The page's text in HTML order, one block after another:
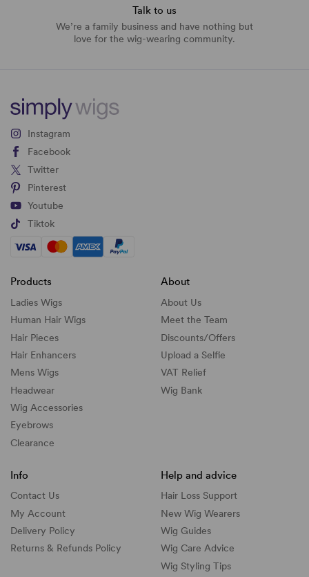
Talk to us
We’re a family business and have nothing but
love for the wig-wearing community.
Instagram
Facebook
Twitter
Pinterest
Youtube
Tiktok
Products
Ladies Wigs
Human Hair Wigs
Hair Pieces
Hair Enhancers
Mens Wigs
Headwear
Wig Accessories
Eyebrows
Clearance
About
About Us
Meet the Team
Discounts/Offers
Upload a Selfie
VAT Relief
Wig Bank
Info
Contact Us
My Account
Delivery Policy
Returns & Refunds Policy
Help and advice
Hair Loss Support
New Wig Wearers
Wig Guides
Wig Care Advice
Wig Styling Tips